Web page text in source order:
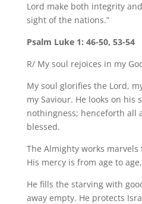
Lord make both integrity
sight of the nations.”
Psalm Luke 1: 46-50, 53-54
R/ My soul rejoices in my
My soul glorifies the Lord,
my Saviour. He looks on his
nothingness; henceforth all
blessed.
The Almighty works
His mercy is from age to
He fills the starving with
away empty. He protects